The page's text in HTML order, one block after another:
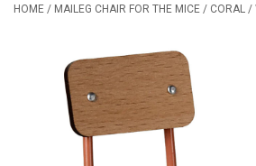
HOME / MAILEG CHAIR FOR THE MICE / CORAL /